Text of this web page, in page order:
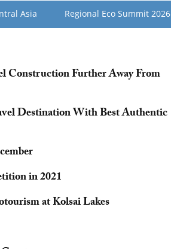
Asia Regional Eco Summit 2026
Construction Further Away From
Destination With Best Authentic
in 2021
at Kolsai Lakes